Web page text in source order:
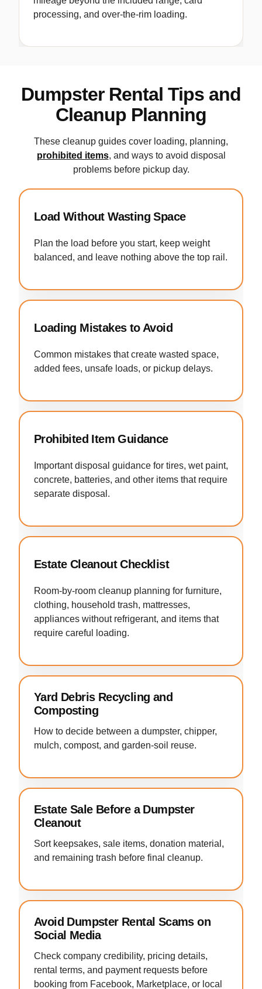
processing, and over-the-rim loading.
Dumpster Rental Tips and
Cleanup Planning
These cleanup guides cover loading, planning,
prohibited items, and ways to avoid disposal
problems before pickup day.
Load Without Wasting Space
Plan the load before you start, keep weight
balanced, and leave nothing above the top rail.
Loading Mistakes to Avoid
Common mistakes that create wasted space,
added fees, unsafe loads, or pickup delays.
Prohibited Item Guidance
Important disposal guidance for tires, wet paint,
concrete, batteries, and other items that require
separate disposal.
Estate Cleanout Checklist
Room-by-room cleanup planning for furniture,
clothing, household trash, mattresses,
appliances without refrigerant, and items that
require careful loading.
Yard Debris Recycling and
Composting
How to decide between a dumpster, chipper,
mulch, compost, and garden-soil reuse.
Estate Sale Before a Dumpster
Cleanout
Sort keepsakes, sale items, donation material,
and remaining trash before final cleanup.
Avoid Dumpster Rental Scams on
Social Media
Check company credibility, pricing details,
rental terms, and payment requests before
booking from Facebook, Marketplace, or local